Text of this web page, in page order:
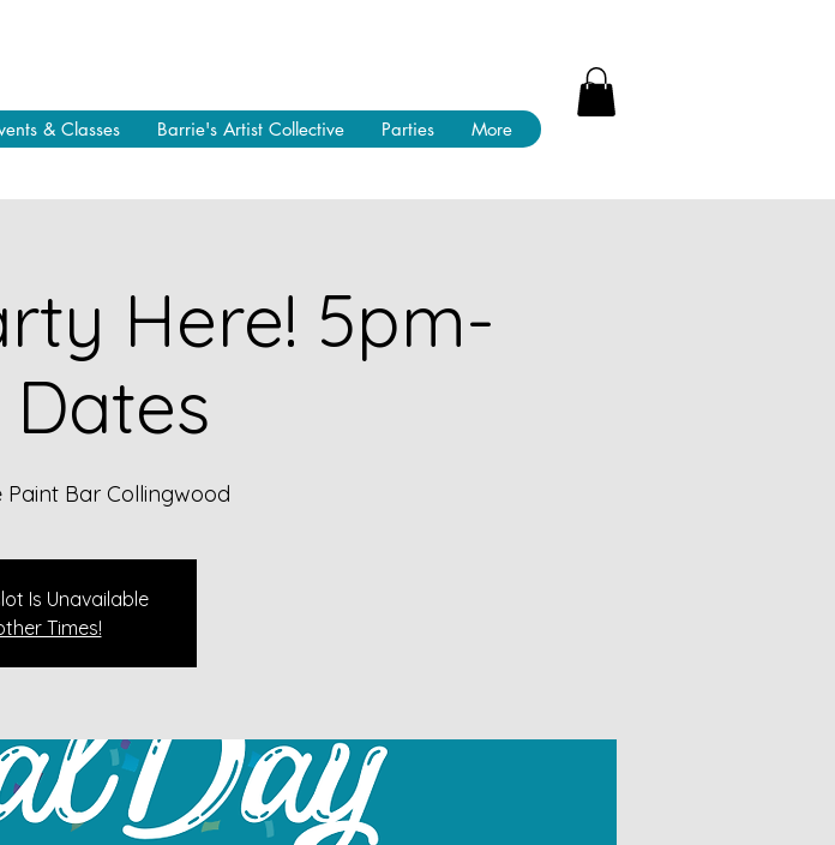
& Classes Barrie's Artist Collective Parties More
Here! 5pm-
Paint Bar Collingwood
Is Unavailable
Times!